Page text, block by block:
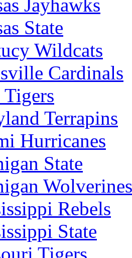
Jayhawks
State
Wildcats
Cardinals
Terrapins
Hurricanes
State
Wolverines
Rebels
State
Tigers